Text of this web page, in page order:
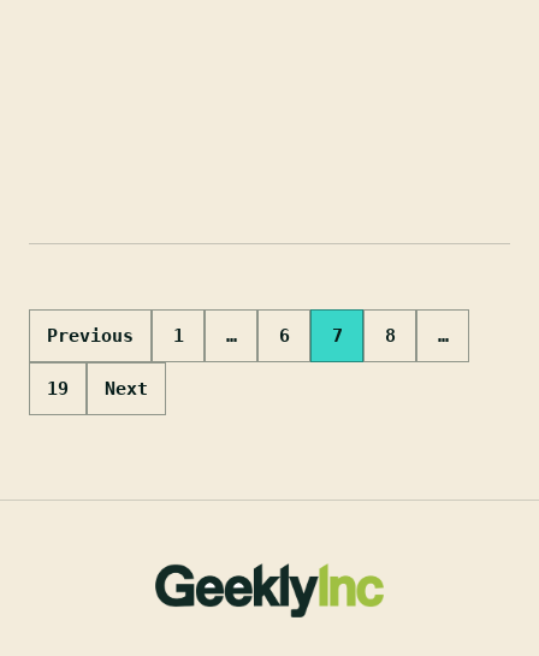
Posts
pagination
Previous 1 … 6 7 8 …
19 Next